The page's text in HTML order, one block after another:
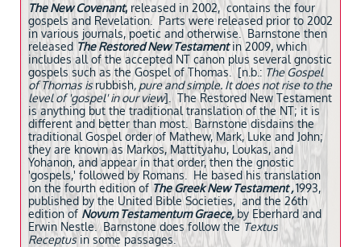
The New Covenant, released in 2002, contains the four
gospels and Revelation. Parts were released prior to 2002
in various journals, poetic and otherwise. Barnstone then
released The Restored New Testamentin 2009, which
includes all of the accepted NT canon plus several gnostic
gospels such as the Gospel of Thomas. [n.b.: The Gospel
of Thomas isrubbish, pure and simple. It does not rise to the
level of 'gospel' in our view]. The Restored New Testament
is anything but the traditional translation of the NT; it is
different and better than most. Barnstone disdains the
traditional Gospel order of Mathew, Mark, Luke and John;
they are known as Markos, Mattityahu, Loukas, and
Yohanon, and appear in that order, then the gnostic
'gospels,' followed by Romans. He based his translation
on the fourth edition of The Greek New Testament ,1993,
published by the United Bible Societies, and the 26th
edition of Novum Testamentum Graece, by Eberhard and
Erwin Nestle. Barnstone does follow the Textus
Receptus in some passages.